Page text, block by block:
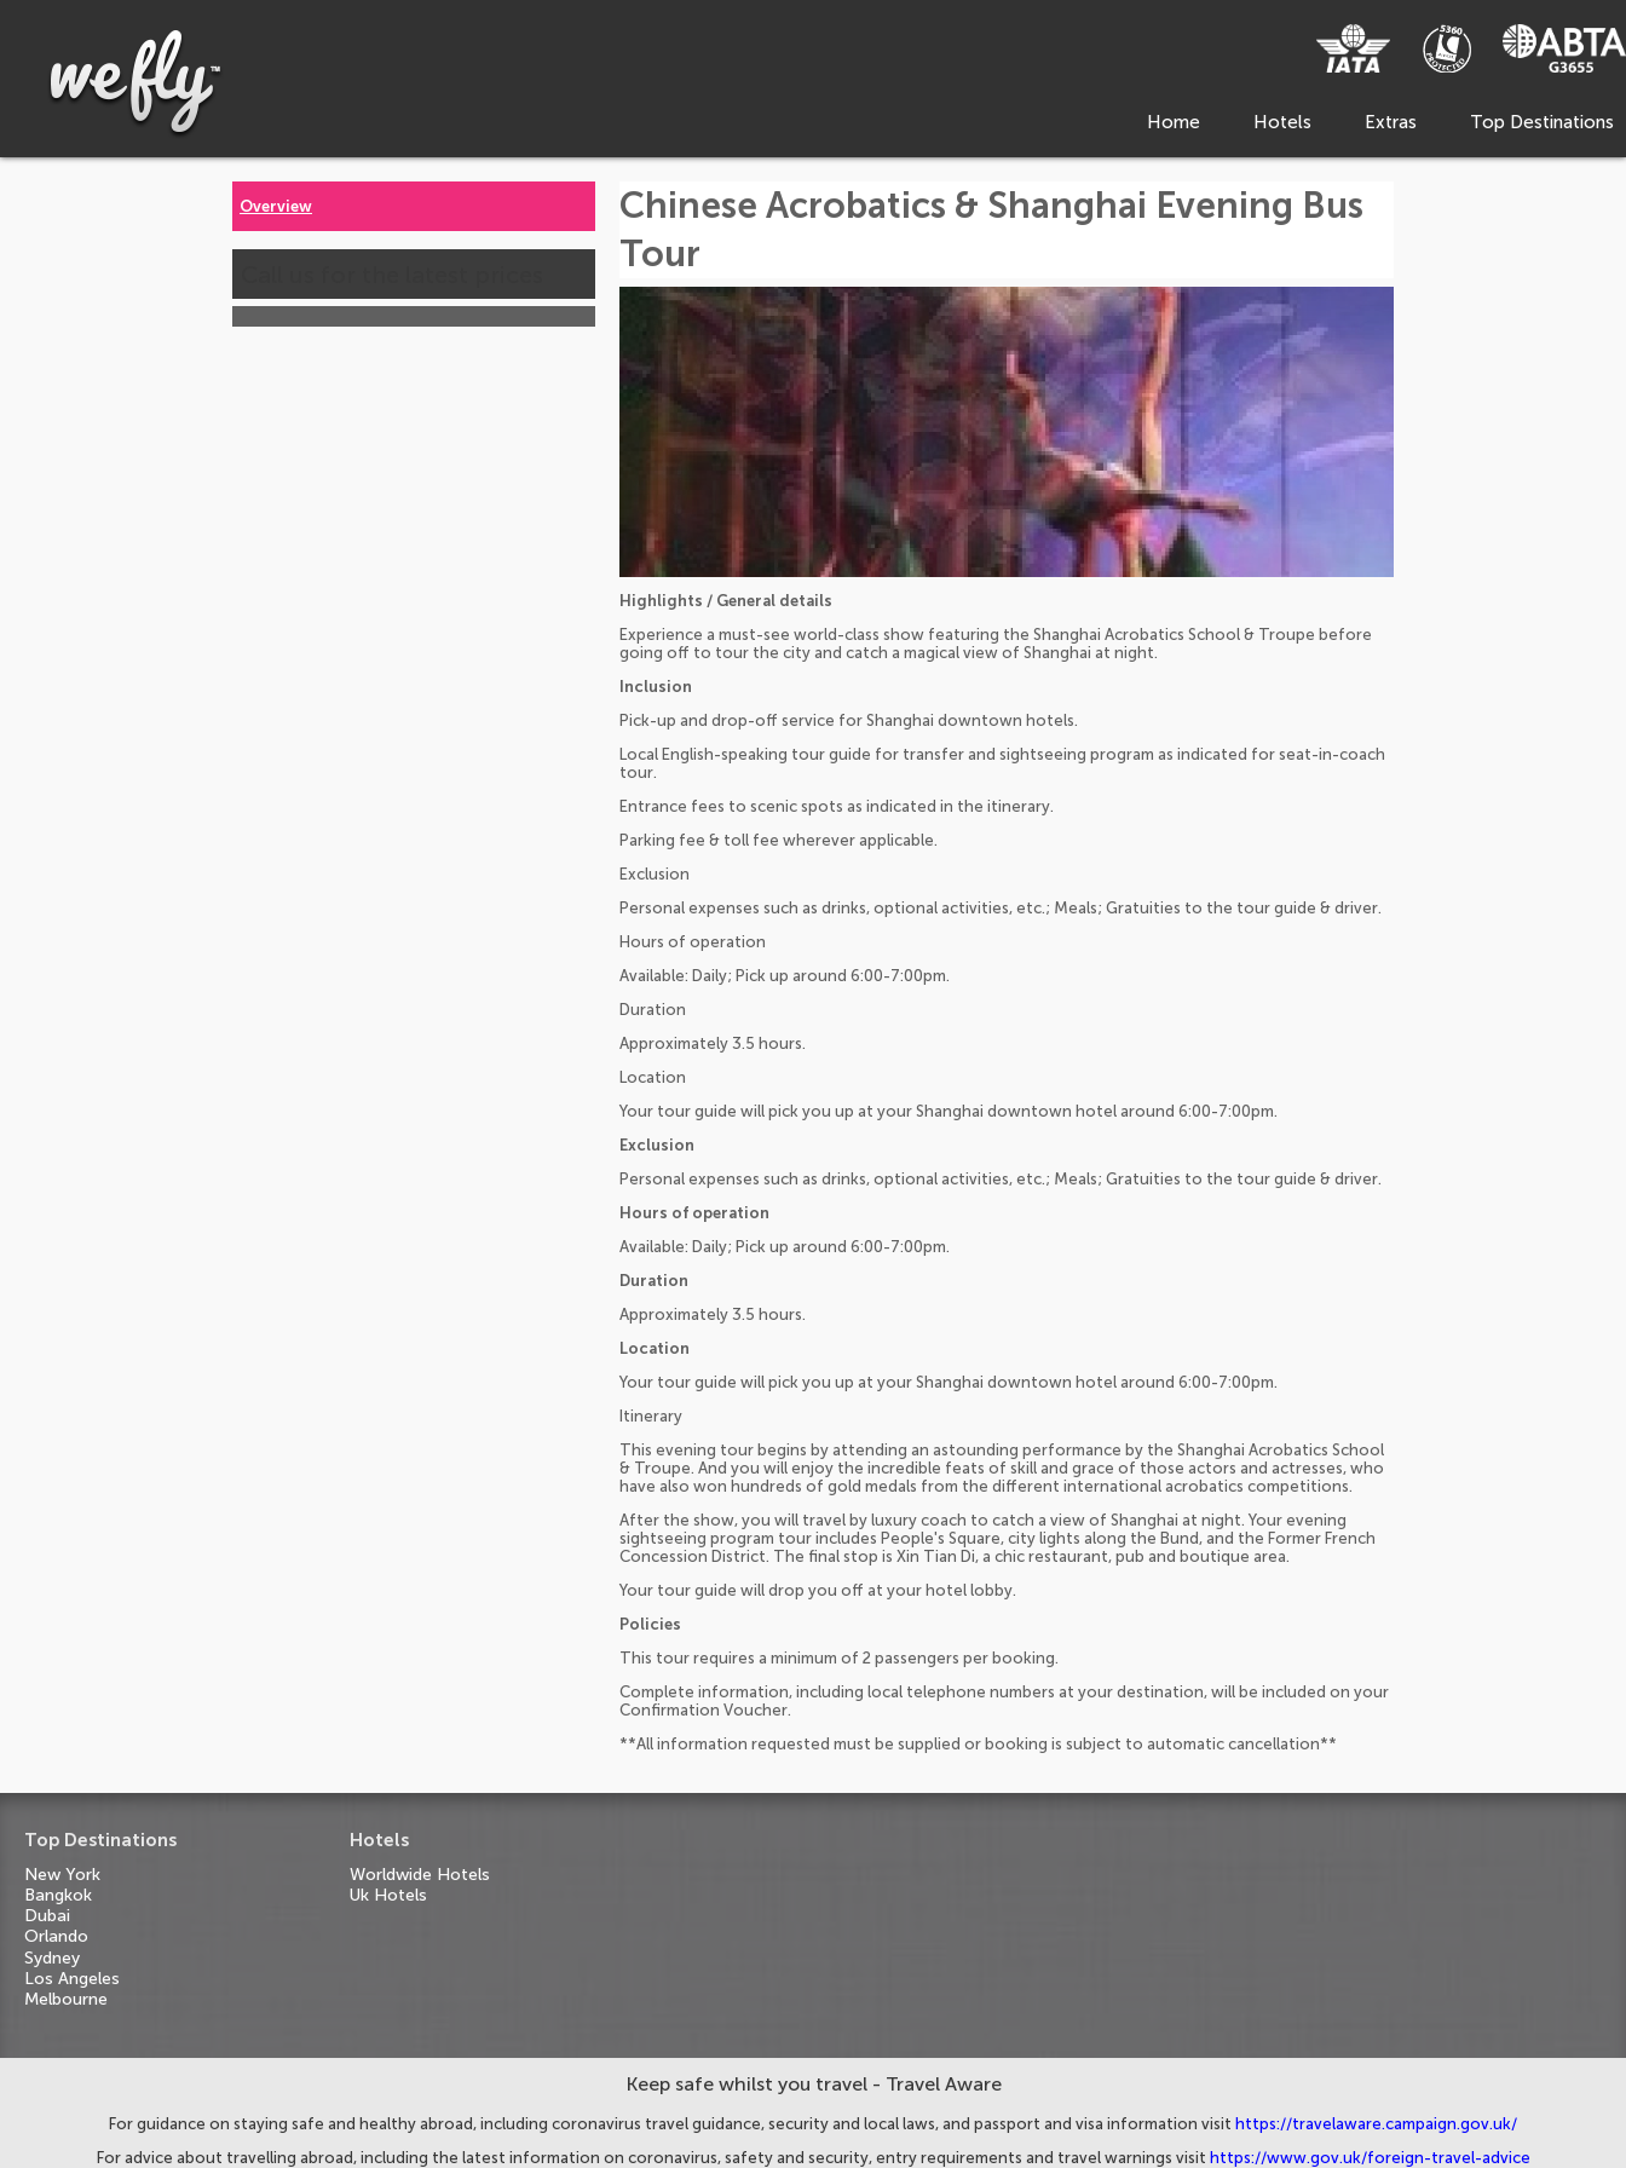
Home Hotels Extras Top Destinations
Overview
Chinese Acrobatics & Shanghai Evening Bus
Tour
Highlights / General details
Experience a must-see world-class show featuring the Shanghai Acrobatics School & Troupe before
going off to tour the city and catch a magical view of Shanghai at night.
Inclusion
Pick-up and drop-off service for Shanghai downtown hotels.
Local English-speaking tour guide for transfer and sightseeing program as indicated for seat-in-coach
tour.
Entrance fees to scenic spots as indicated in the itinerary.
Parking fee & toll fee wherever applicable.
Exclusion
Personal expenses such as drinks, optional activities, etc.; Meals; Gratuities to the tour guide & driver.
Hours of operation
Available: Daily; Pick up around 6:00-7:00pm.
Duration
Approximately 3.5 hours.
Location
Your tour guide will pick you up at your Shanghai downtown hotel around 6:00-7:00pm.
Exclusion
Personal expenses such as drinks, optional activities, etc.; Meals; Gratuities to the tour guide & driver.
Hours of operation
Available: Daily; Pick up around 6:00-7:00pm.
Duration
Approximately 3.5 hours.
Location
Your tour guide will pick you up at your Shanghai downtown hotel around 6:00-7:00pm.
Itinerary
This evening tour begins by attending an astounding performance by the Shanghai Acrobatics School
& Troupe. And you will enjoy the incredible feats of skill and grace of those actors and actresses, who
have also won hundreds of gold medals from the different international acrobatics competitions.
After the show, you will travel by luxury coach to catch a view of Shanghai at night. Your evening
sightseeing program tour includes People's Square, city lights along the Bund, and the Former French
Concession District. The final stop is Xin Tian Di, a chic restaurant, pub and boutique area.
Your tour guide will drop you off at your hotel lobby.
Policies
This tour requires a minimum of 2 passengers per booking.
Complete information, including local telephone numbers at your destination, will be included on your
Confirmation Voucher.
**All information requested must be supplied or booking is subject to automatic cancellation**
Top Destinations
New York
Bangkok
Dubai
Orlando
Sydney
Los Angeles
Melbourne
Hotels
Worldwide Hotels
Uk Hotels
Keep safe whilst you travel - Travel Aware
For guidance on staying safe and healthy abroad, including coronavirus travel guidance, security and local laws, and passport and visa information visit https://travelaware.campaign.gov.uk/
For advice about travelling abroad, including the latest information on coronavirus, safety and security, entry requirements and travel warnings visit https://www.gov.uk/foreign-travel-advice